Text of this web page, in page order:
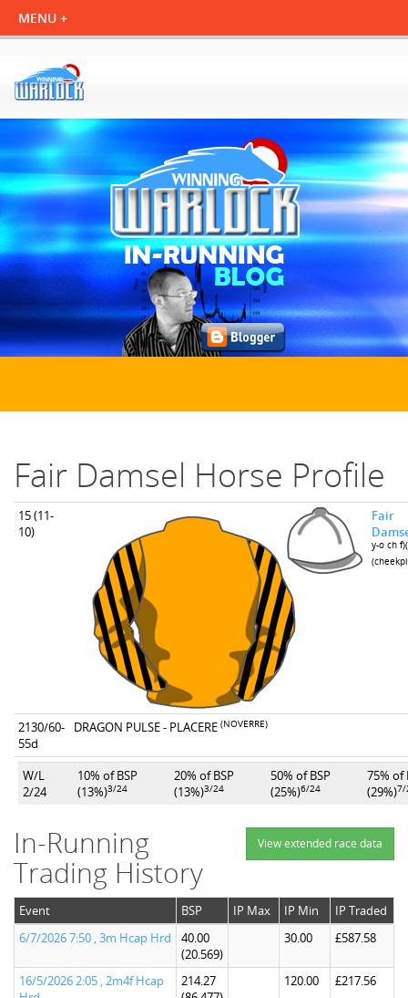
Fair Damsel Horse Profile
15 (11-
10)
Fair
y-o ch
2130/60-
55d
DRAGON PULSE - PLACERE (NOVERRE)
W/L
2/24
10% of BSP
(13%)3/24
20% of BSP
(13%)3/24
50% of BSP
(25%)6/24
75% of
(29%)7/
View extended race data
In-Running
Trading History
Event BSP IP Max IP Min
IP Traded
6/7/2026 7:50 , 3m Hcap Hrd
40.00
(20.569)
30.00 £587.58
16/5/2026 2:05 , 2m4f Hcap
214.27
120.00 £217.56